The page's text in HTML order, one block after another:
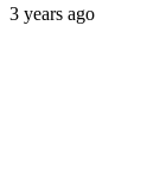
3 years ago